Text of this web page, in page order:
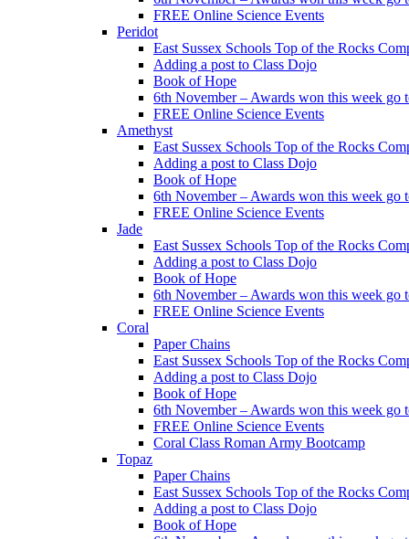
FREE Online Science Events
Peridot
East Sussex Schools Top of the Rocks
Adding a post to Class Dojo
Book of Hope
6th November – Awards won this week go
FREE Online Science Events
Amethyst
East Sussex Schools Top of the Rocks
Adding a post to Class Dojo
Book of Hope
6th November – Awards won this week go
FREE Online Science Events
Jade
East Sussex Schools Top of the Rocks
Adding a post to Class Dojo
Book of Hope
6th November – Awards won this week go
FREE Online Science Events
Coral
Paper Chains
East Sussex Schools Top of the Rocks
Adding a post to Class Dojo
Book of Hope
6th November – Awards won this week go
FREE Online Science Events
Coral Class Roman Army Bootcamp
Topaz
Paper Chains
East Sussex Schools Top of the Rocks
Adding a post to Class Dojo
Book of Hope